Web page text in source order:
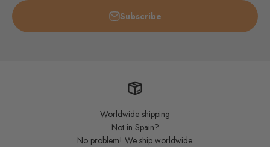
Subscribe
Worldwide shipping
Not in Spain?
No problem! We ship worldwide.